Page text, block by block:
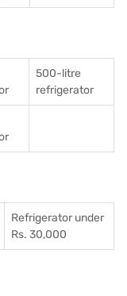
500-litre
refrigerator
Refrigerator under
Rs. 30,000